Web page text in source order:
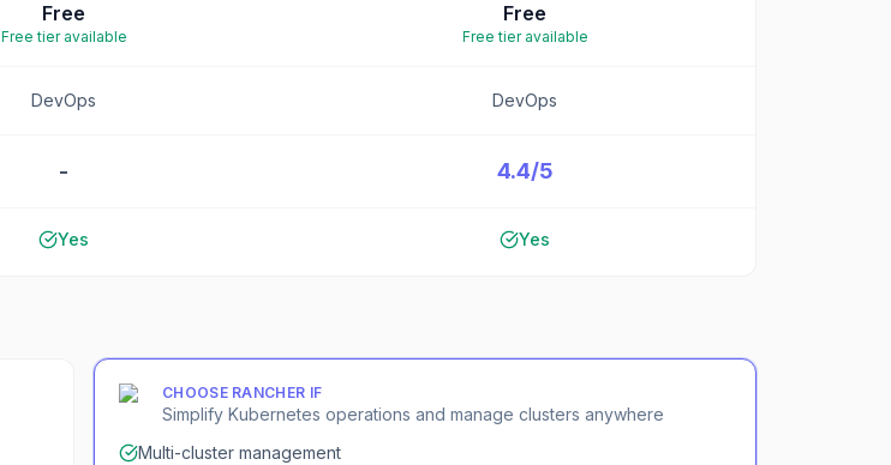
Free
Free tier available
Free
Free tier available
DevOps DevOps
- 4.4/5
Yes Yes
CHOOSE RANCHER IF
Simplify Kubernetes operations and manage clusters anywhere
Multi-cluster management